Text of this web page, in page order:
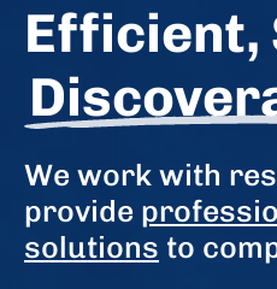
Efficient,
We work with
provide
solutions to